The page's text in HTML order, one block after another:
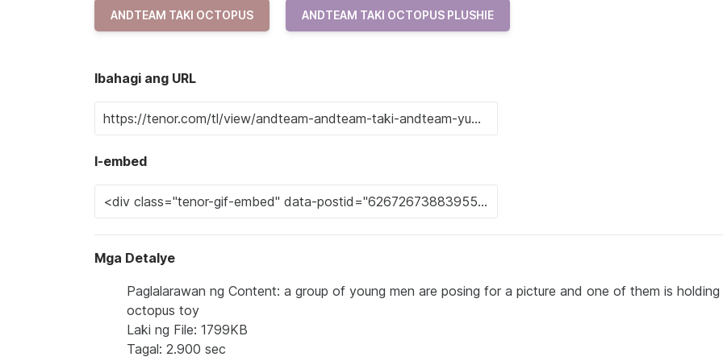
ANDTEAM TAKI OCTOPUS ANDTEAM TAKI OCTOPUS PLUSHIE
Ibahagi ang URL
I-embed
Mga Detalye
Paglalarawan ng Content: a group of young men are posing for a picture and one of them is holding
octopus toy
Laki ng File: 1799KB
Tagal: 2.900 sec